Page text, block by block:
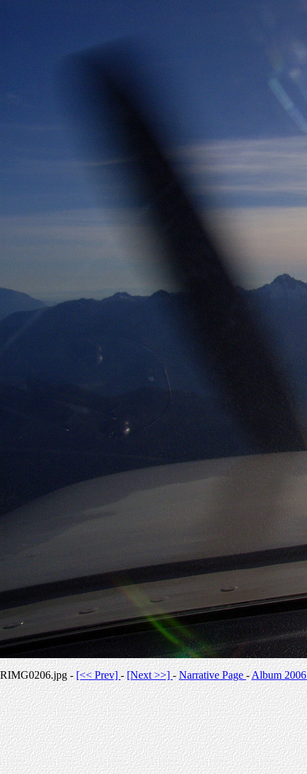
RIMG0206.jpg - [<< Prev]- [Next >>]-Narrative Page-Album